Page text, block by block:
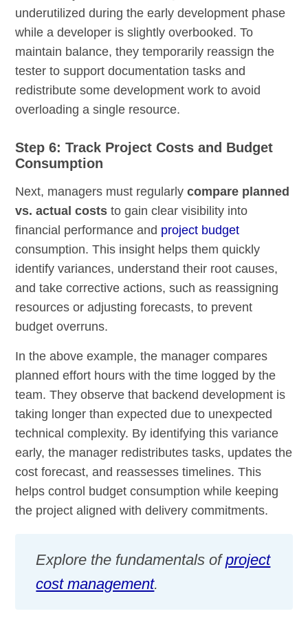
underutilized during the early development phase
while a developer is slightly overbooked. To
maintain balance, they temporarily reassign the
tester to support documentation tasks and
redistribute some development work to avoid
overloading a single resource.
Step 6: Track Project Costs and Budget
Consumption
Next, managers must regularlycompare planned
vs. actual costs to gain clear visibility into
financial performance and project budget
consumption. This insight helps them quickly
identify variances, understand their root causes,
and take corrective actions, such as reassigning
resources or adjusting forecasts, to prevent
budget overruns.
In the above example, the manager compares
planned effort hours with the time logged by the
team. They observe that backend development is
taking longer than expected due to unexpected
technical complexity. By identifying this variance
early, the manager redistributes tasks, updates the
cost forecast, and reassesses timelines. This
helps control budget consumption while keeping
the project aligned with delivery commitments.
Explore the fundamentals ofproject
cost management.